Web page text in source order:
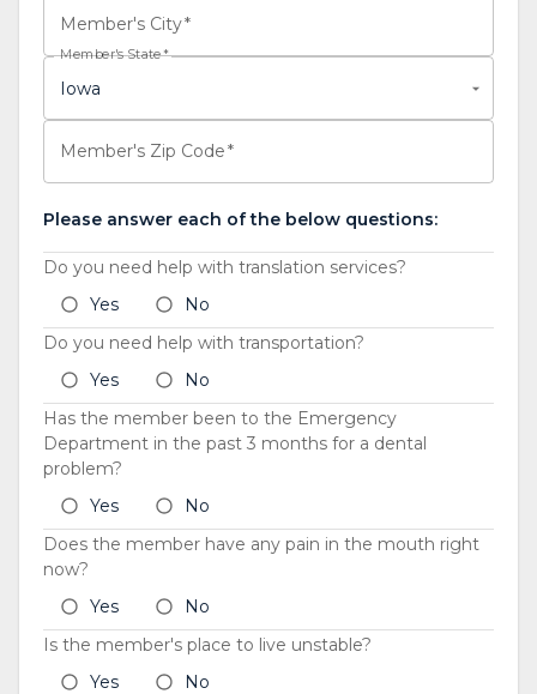
Member's City*
Member's State*
Iowa
Member's Zip Code*
Please answer each of the below questions:
Do you need help with translation services?
Yes
No
Do you need help with transportation?
Yes
No
Has the member been to the Emergency
Department in the past 3 months for a dental
problem?
Yes
No
Does the member have any pain in the mouth right
now?
Yes
No
Is the member's place to live unstable?
Yes
No